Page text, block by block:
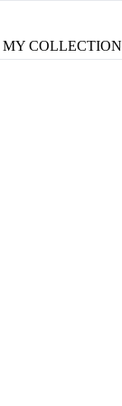
MY COLLECTION